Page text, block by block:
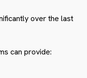
over the last
can provide: